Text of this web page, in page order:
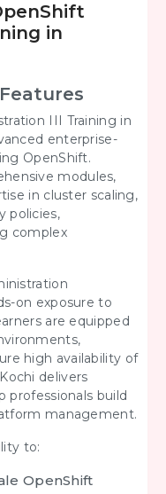
in
III Training in
enterprise-
OpenShift.
modules,
in cluster scaling,
policies,
complex
on exposure to
are equipped
high availability of
delivers
professionals build
management.
to:
OpenShift